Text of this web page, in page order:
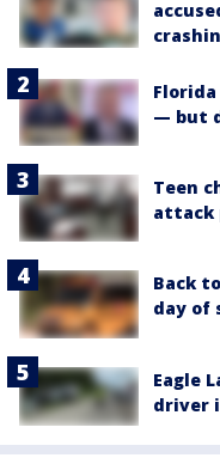
Florida
— but
Teen
attack
Back
day of
Eagle
driver